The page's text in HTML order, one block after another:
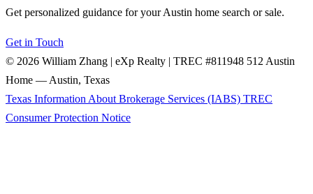
Get personalized guidance for your Austin home search or sale.
Get in Touch
© 2026 William Zhang | eXp Realty | TREC #811948 512 Austin
Home — Austin, Texas
Texas Information About Brokerage Services (IABS) TREC
Consumer Protection Notice